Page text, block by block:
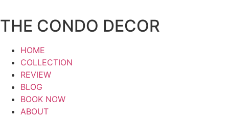
to
content
THE CONDO DECOR
HOME
COLLECTION
REVIEW
BLOG
BOOK NOW
ABOUT